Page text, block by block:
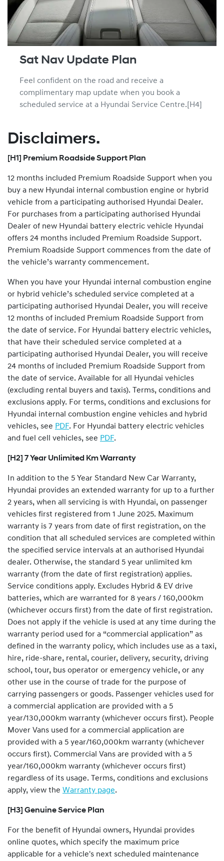
Sat Nav Update Plan
Feel confident on the road and receive a
complimentary map update when you book a
scheduled service at a Hyundai Service Centre.[H4]
Disclaimers.
[H1] Premium Roadside Support Plan
12 months included Premium Roadside Support when you
buy a new Hyundai internal combustion engine or hybrid
vehicle from a participating authorised Hyundai Dealer.
For purchases from a participating authorised Hyundai
Dealer of new Hyundai battery electric vehicle Hyundai
offers 24 months included Premium Roadside Support.
Premium Roadside Support commences from the date of
the vehicle’s warranty commencement.
When you have your Hyundai internal combustion engine
or hybrid vehicle’s scheduled service completed at a
participating authorised Hyundai Dealer, you will receive
12 months of included Premium Roadside Support from
the date of service. For Hyundai battery electric vehicles,
that have their scheduled service completed at a
participating authorised Hyundai Dealer, you will receive
24 months of included Premium Roadside Support from
the date of service. Available for all Hyundai vehicles
(excluding rental buyers and taxis). Terms, conditions and
exclusions apply. For terms, conditions and exclusions for
Hyundai internal combustion engine vehicles and hybrid
vehicles, see PDF. For Hyundai battery electric vehicles
and fuel cell vehicles, see PDF.
[H2] 7 Year Unlimited Km Warranty
In addition to the 5 Year Standard New Car Warranty,
Hyundai provides an extended warranty for up to a further
2 years, when all servicing is with Hyundai, on passenger
vehicles first registered from 1 June 2025. Maximum
warranty is 7 years from date of first registration, on the
condition that all scheduled services are completed within
the specified service intervals at an authorised Hyundai
dealer. Otherwise, the standard 5 year unlimited km
warranty (from the date of first registration) applies.
Service conditions apply. Excludes Hybrid & EV drive
batteries, which are warranted for 8 years / 160,000km
(whichever occurs first) from the date of first registration.
Does not apply if the vehicle is used at any time during the
warranty period used for a “commercial application” as
defined in the warranty policy, which includes use as a taxi,
hire, ride-share, rental, courier, delivery, security, driving
school, tour, bus operator or emergency vehicle, or any
other use in the course of trade for the purpose of
carrying passengers or goods. Passenger vehicles used for
a commercial application are provided with a 5
year/130,000km warranty (whichever occurs first). People
Mover Vans used for a commercial application are
provided with a 5 year/160,000km warranty (whichever
occurs first). Commercial Vans are provided with a 5
year/160,000km warranty (whichever occurs first)
regardless of its usage. Terms, conditions and exclusions
apply, view the Warranty page.
[H3] Genuine Service Plan
For the benefit of Hyundai owners, Hyundai provides
online quotes, which specify the maximum price
applicable for a vehicle's next scheduled maintenance